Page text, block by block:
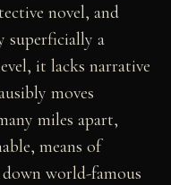
novel, and
superficially a
it lacks narrative
moves
miles apart,
means of
world-famous